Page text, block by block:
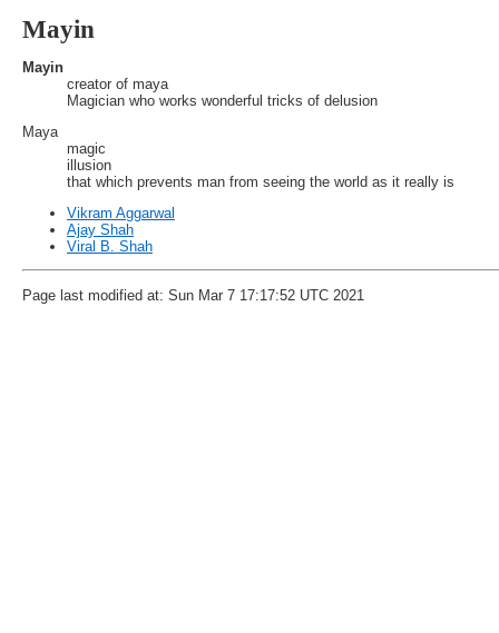
Mayin
Mayin
creator of maya
Magician who works wonderful tricks of delusion
Maya
magic
illusion
that which prevents man from seeing the world as it really is
Vikram Aggarwal
Ajay Shah
Viral B. Shah
Page last modified at: Sun Mar 7 17:17:52 UTC 2021